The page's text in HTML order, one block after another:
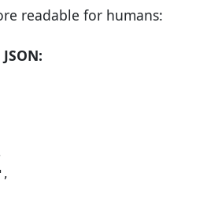
readable for humans: